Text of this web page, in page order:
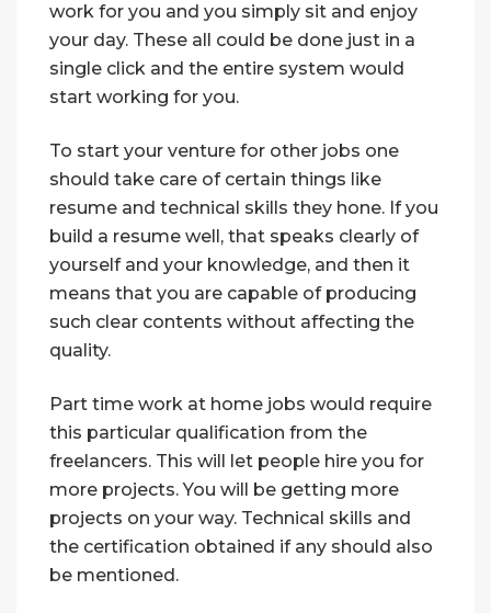
work for you and you simply sit and enjoy
your day. These all could be done just in a
single click and the entire system would
start working for you.
To start your venture for other jobs one
should take care of certain things like
resume and technical skills they hone. If you
build a resume well, that speaks clearly of
yourself and your knowledge, and then it
means that you are capable of producing
such clear contents without affecting the
quality.
Part time work at home jobs would require
this particular qualification from the
freelancers. This will let people hire you for
more projects. You will be getting more
projects on your way. Technical skills and
the certification obtained if any should also
be mentioned.